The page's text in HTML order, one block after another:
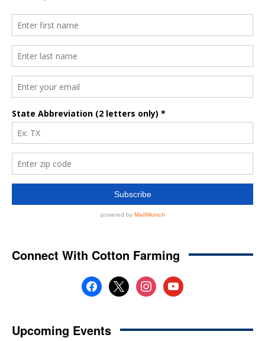
Connect With Cotton Farming
facebook
x instagramyoutube
Upcoming Events